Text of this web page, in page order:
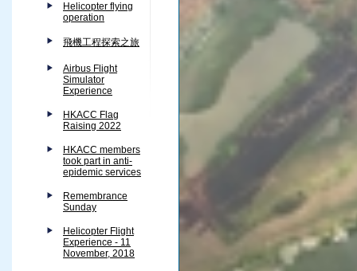
Helicopter flying
operation
飛機工程探索之旅
Airbus Flight
Simulator
Experience
HKACC Flag
Raising 2022
HKACC members
took part in anti-
epidemic services
Remembrance
Sunday
Helicopter Flight
Experience - 11
November, 2018